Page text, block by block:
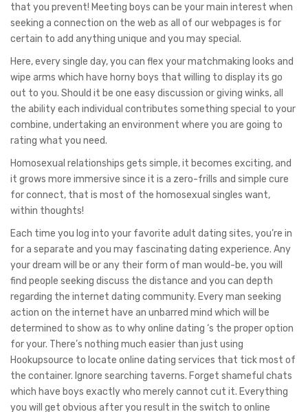
that you prevent! Meeting boys can be your main interest when
seeking a connection on the web as all of our webpages is for
certain to add anything unique and you may special.
Here, every single day, you can flex your matchmaking looks and
wipe arms which have horny boys that willing to display its go
out to you. Should it be one easy discussion or giving winks, all
the ability each individual contributes something special to your
combine, undertaking an environment where you are going to
rating what you need.
Homosexual relationships gets simple, it becomes exciting, and
it grows more immersive since it is a zero-frills and simple cure
for connect, that is most of the homosexual singles want,
within thoughts!
Each time you log into your favorite adult dating sites, you’re in
for a separate and you may fascinating dating experience. Any
your dream will be or any their form of man would-be, you will
find people seeking discuss the distance and you can depth
regarding the internet dating community. Every man seeking
action on the internet have an unbarred mind which will be
determined to show as to why online dating ‘s the proper option
for your. There’s nothing much easier than just using
Hookupsource to locate online dating services that tick most of
the container. Ignore searching taverns. Forget shameful chats
which have boys exactly who merely cannot cut it. Everything
you will get obvious after you result in the switch to online